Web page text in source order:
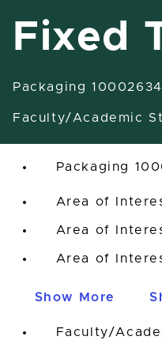
Fixed
Packaging 10002634
Faculty/Academic
Research
Packaging
Area of
Area of
Area of
Show More
Faculty/